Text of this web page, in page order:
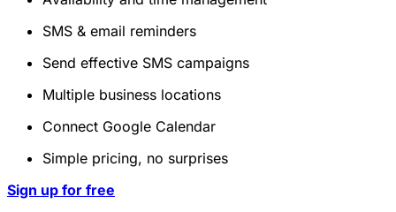
SMS & email reminders
Send effective SMS campaigns
Multiple business locations
Connect Google Calendar
Simple pricing, no surprises
Sign up for free